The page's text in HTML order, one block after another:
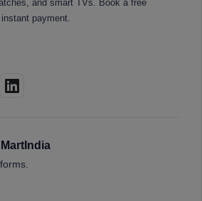
and smart TVs. Book a free
payment.